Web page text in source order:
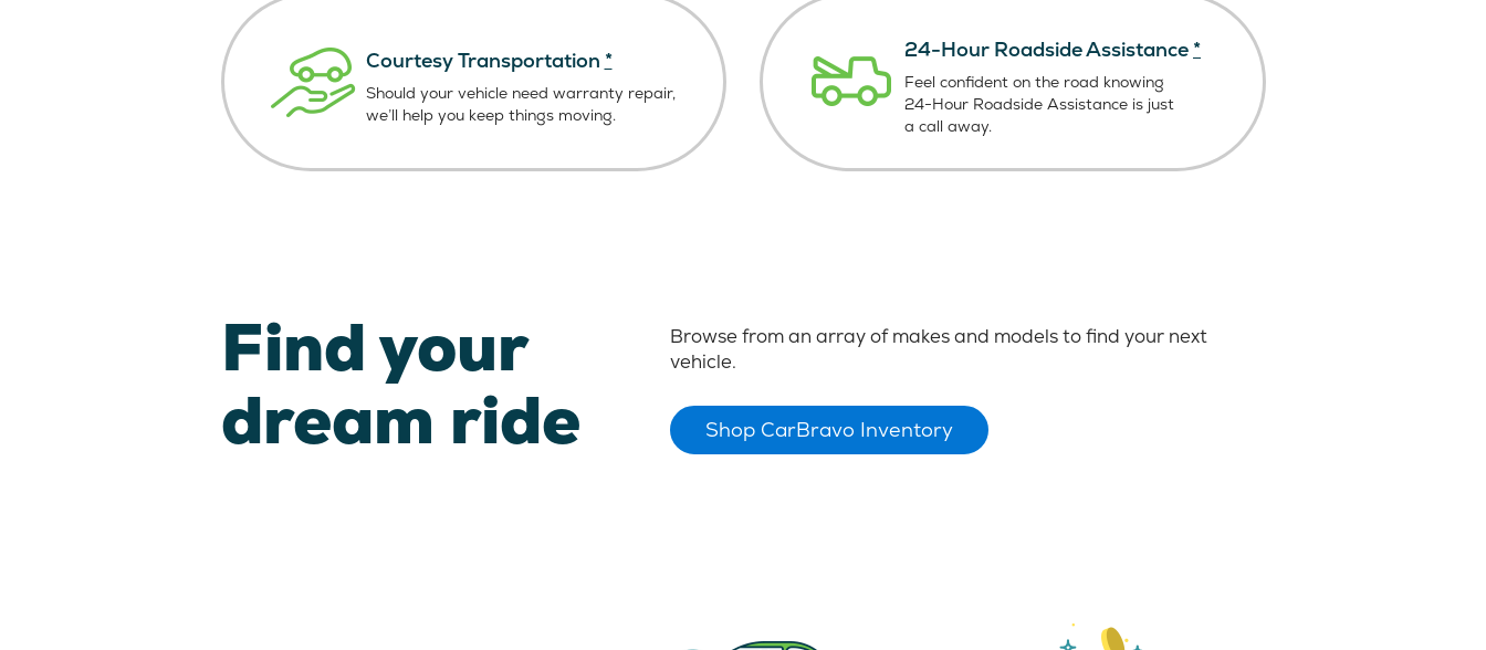
Courtesy Transportation *
Should your vehicle need warranty repair,
we’ll help you keep things moving.
24-Hour Roadside Assistance *
Feel confident on the road knowing
24-Hour Roadside Assistance is just
a call away.
Find your
dream ride
Browse from an array of makes and models to find your next
vehicle.
Shop CarBravo Inventory